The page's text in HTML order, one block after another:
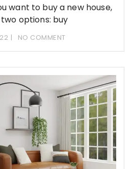
want to buy a new house,
options: buy
NO COMMENT